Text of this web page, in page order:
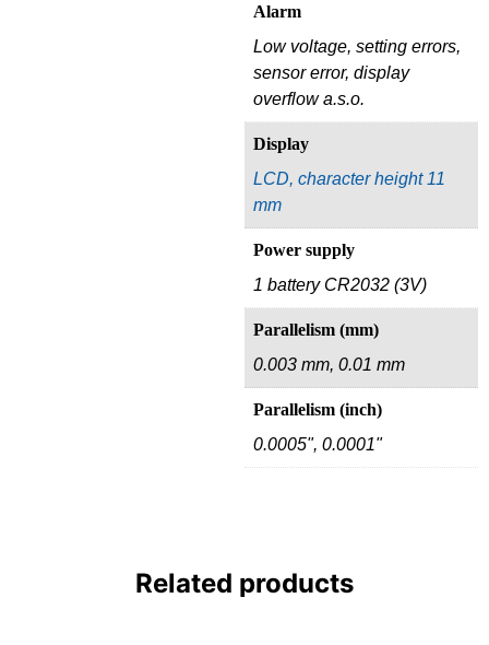
Alarm
Low voltage, setting errors,
sensor error, display
overflow a.s.o.
Display
LCD, character height 11
mm
Power supply
1 battery CR2032 (3V)
Parallelism (mm)
0.003 mm, 0.01 mm
Parallelism (inch)
0.0005", 0.0001"
Related products